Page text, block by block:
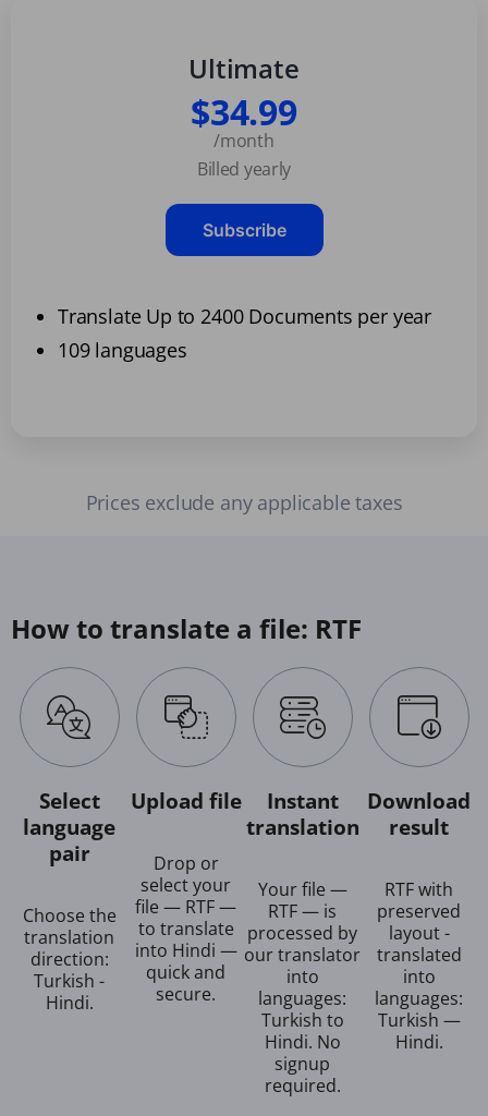
Ultimate
$34.99
/month
Billed yearly
Subscribe
Translate Up to 2400 Documents per year
109 languages
Prices exclude any applicable taxes
How to translate a file: RTF
Select
language
pair
Choose the
translation
direction:
Turkish -
Hindi.
Upload file
Drop or
select your
file — RTF —
to translate
into Hindi —
quick and
secure.
Instant
translation
Your file —
RTF — is
processed by
our translator
into
languages:
Turkish to
Hindi. No
signup
required.
Download
result
RTF with
preserved
layout -
translated
into
languages:
Turkish —
Hindi.